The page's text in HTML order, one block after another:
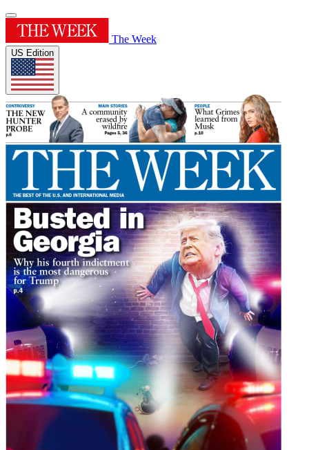
The Week
US Edition